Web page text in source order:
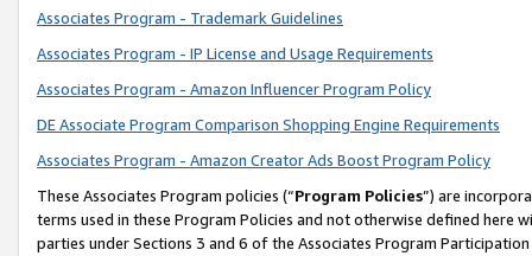
Associates Program - Trademark Guidelines
Associates Program - IP License and Usage Requirements
Associates Program - Amazon Influencer Program Policy
DE Associate Program Comparison Shopping Engine Requirements
Associates Program - Amazon Creator Ads Boost Program Policy
These Associates Program policies (“Program Policies”) are
terms used in these Program Policies and not otherwise defined
parties under Sections 3 and 6 of the Associates Program